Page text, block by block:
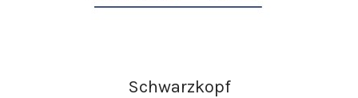
Schwarzkopf